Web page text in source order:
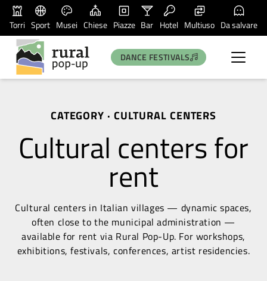
Torri Sport Musei Chiese Piazze Bar Hotel Multiuso Da salvare
DANCE FESTIVALS
CATEGORY · CULTURAL CENTERS
Cultural centers for
rent
Cultural centers in Italian villages — dynamic spaces,
often close to the municipal administration —
available for rent via Rural Pop-Up. For workshops,
exhibitions, festivals, conferences, artist residencies.